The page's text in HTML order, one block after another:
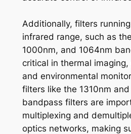
Additionally, filters
infrared range, such as
1000nm, and 1064nm
critical in thermal
and environmental
filters like the 1310nm and
bandpass filters are
multiplexing and
optics networks, making